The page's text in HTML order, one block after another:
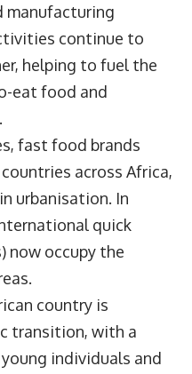
manufacturing
continue to
helping to fuel the
eat food and
fast food brands
across Africa,
urbanisation. In
quick
now occupy the
country is
transition, with a
individuals and